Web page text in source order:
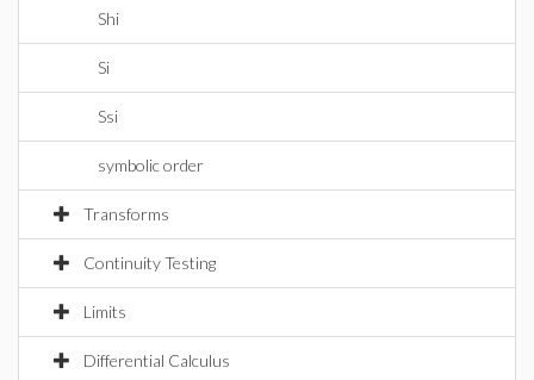
Shi
Si
Ssi
symbolic order
Transforms
Continuity Testing
Limits
Differential Calculus